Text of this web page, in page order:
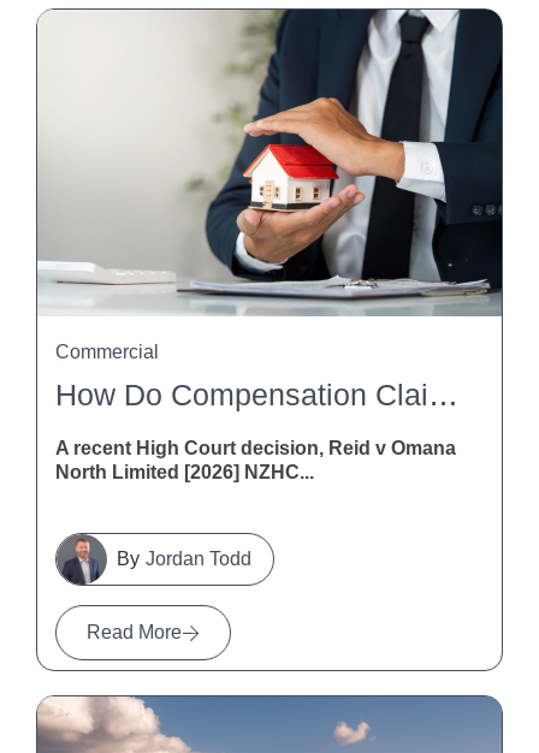
How Do Compensation Claims Affect Property Settlements?
A recent High Court decision, Reid v Omana
North Limited [2026] NZHC...
Read More
Jordan Todd
Commercial